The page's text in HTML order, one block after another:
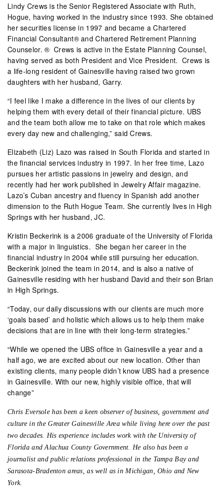
Lindy Crews is the Senior Registered Associate with Ruth,
Hogue, having worked in the industry since 1993. She obtained
her securities license in 1997 and became a Chartered
Financial Consultant® and Chartered Retirement Planning
Counselor. ® Crews is active in the Estate Planning Counsel,
having served as both President and Vice President. Crews is
a life-long resident of Gainesville having raised two grown
daughters with her husband, Garry.
“I feel like I make a difference in the lives of our clients by
helping them with every detail of their financial picture. UBS
and the team both allow me to take on that role which makes
every day new and challenging,” said Crews.
Elizabeth (Liz) Lazo was raised in South Florida and started in
the financial services industry in 1997. In her free time, Lazo
pursues her artistic passions in jewelry and design, and
recently had her work published in Jewelry Affair magazine.
Lazo’s Cuban ancestry and fluency in Spanish add another
dimension to the Ruth Hogue Team. She currently lives in High
Springs with her husband, JC.
Kristin Beckerink is a 2006 graduate of the University of Florida
with a major in linguistics. She began her career in the
financial industry in 2004 while still pursuing her education.
Beckerink joined the team in 2014, and is also a native of
Gainesville residing with her husband David and their son Brian
in High Springs.
“Today, our daily discussions with our clients are much more
‘goals based’ and holistic which allows us to help them make
decisions that are in line with their long-term strategies.”
“While we opened the UBS office in Gainesville a year and a
half ago, we are excited about our new location. Other than
existing clients, many people didn’t know UBS had a presence
in Gainesville. With our new, highly visible office, that will
change”
Chris Eversole has been a keen observer of business, government and
culture in the Greater Gainesville Area while living here over the past
two decades. His experience includes work with the University of
Florida and Alachua County Government. He also has been a
journalist and public relations professional in the Tampa Bay and
Sarasota-Bradenton areas, as well as in Michigan, Ohio and New
York.